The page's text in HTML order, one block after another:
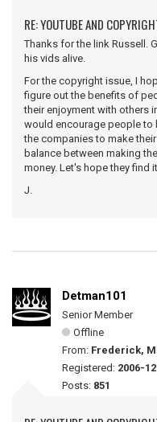
RE: YOUTUBE AND
Thanks for the link Russell.
his vids alive.
For the copyright issue, I
figure out the benefits of
their enjoyment with others
would encourage people to
the companies to make
balance between making
money. Let's hope they find
J.
Detman101
Senior Member
Offline
From: Frederick,
Registered: 2006-
Posts: 851